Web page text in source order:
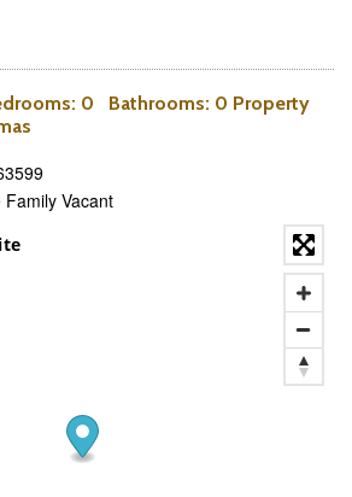
: 0 Bathrooms: 0 Property
Family Vacant